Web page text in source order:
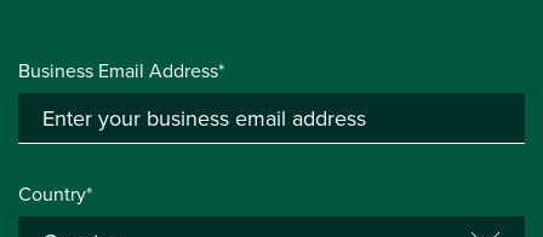
Business Email Address*
Country*